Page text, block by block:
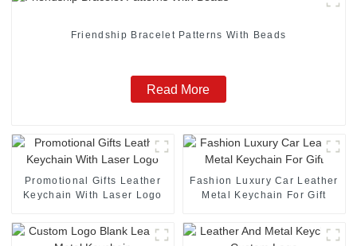
Friendship Bracelet Patterns With Beads
Read More
Promotional Gifts Leather
Keychain With Laser Logo
Fashion Luxury Car Leather
Metal Keychain For Gift